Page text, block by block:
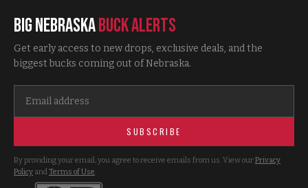
Big NebraskaBuck Alerts
Get early access to new drops, exclusive deals, and the
biggest bucks coming out of Nebraska.
SUBSCRIBE
By providing your email, you agree to receive emails from us. View ourPrivacy
Policy andTerms of Use.